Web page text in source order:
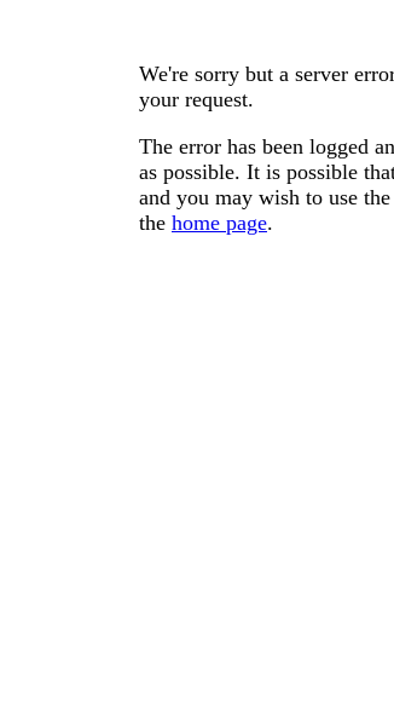
We're sorry but a server
your request.
The error has been logged
as possible. It is possible
and you may wish to use
the home page.